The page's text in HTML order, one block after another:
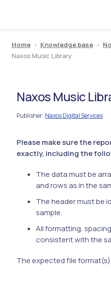
Home > Knowledge base >
Naxos Music Library
Naxos Music
Publisher: Naxos Digital Services
Please make sure the
exactly, including the
The data must be
and rows as in the
The header must be
sample.
All formatting,
consistent with the
The expected file